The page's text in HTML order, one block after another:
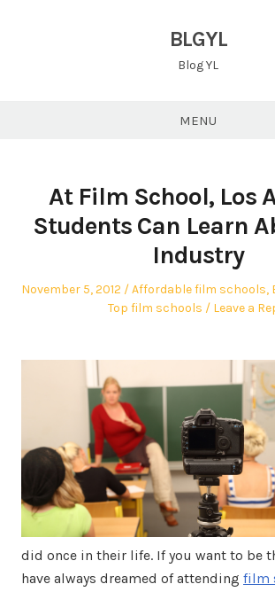
BLGYL
Blog YL
MENU
At Film School, Los
Students Can Learn
Industry
Posted
November 5, 2012
Posted
in
Affordable film schools,
Top film schools
Leave a
did once in their life. If you want to be
have always dreamed of attending film